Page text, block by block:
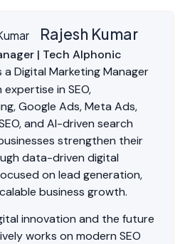
Rajesh Kumar
| Tech Alphonic
a Digital Marketing Manager
expertise in SEO,
Google Ads, Meta Ads,
and AI-driven search
strengthen their
data-driven digital
on lead generation,
business growth.
innovation and the future
works on modern SEO